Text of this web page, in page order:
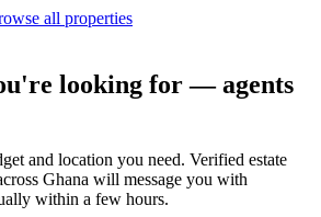
all properties
looking for — agents
and location you need. Verified estate
Ghana will message you with
within a few hours.